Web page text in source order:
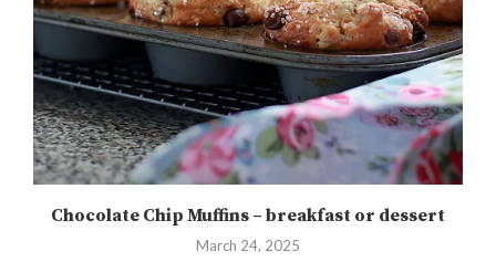
Chocolate Chip Muffins – breakfast or dessert
March 24, 2025